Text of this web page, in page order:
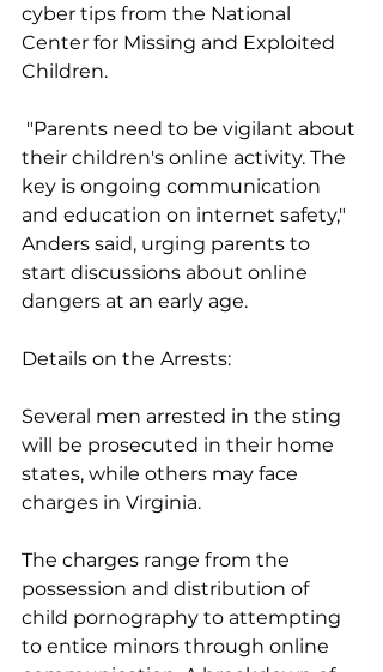
cyber tips from the National
Center for Missing and Exploited
Children.
their children's online activity. The
key is ongoing communication
and education on internet safety,"
Anders said, urging parents to
start discussions about online
dangers at an early age.
Details on the Arrests:
Several men arrested in the sting
will be prosecuted in their home
states, while others may face
charges in Virginia.
The charges range from the
possession and distribution of
child pornography to attempting
to entice minors through online